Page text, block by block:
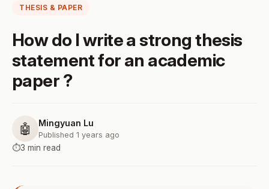
THESIS & PAPER
How do I write a strong thesis
statement for an academic
paper ?
🤖 Mingyuan Lu
Published 1 years ago
⏱️3 min read